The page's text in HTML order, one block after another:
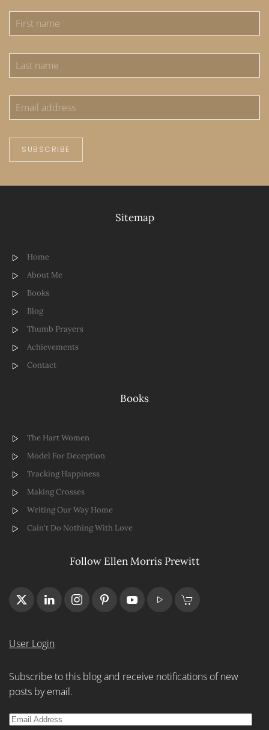
SUBSCRIBE
Sitemap
Home
About Me
Books
Blog
Thumb Prayers
Achievements
Contact
Books
The Hart Women
Model For Deception
Tracking Happiness
Making Crosses
Writing Our Way Home
Cain't Do Nothing With Love
Follow Ellen Morris Prewitt
User Login
Subscribe to this blog and receive notifications of new
posts by email.
Email